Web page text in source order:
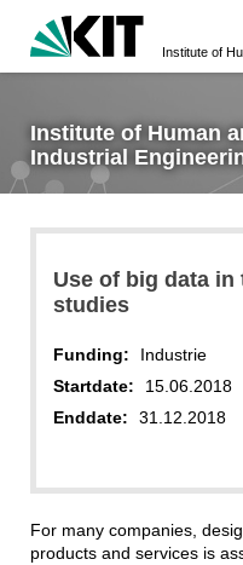
Institute of Human
Industrial
Use of big data
studies
Funding:
Industrie
Startdate:
15.06.2018
Enddate:
31.12.2018
For many companies,
products and services is